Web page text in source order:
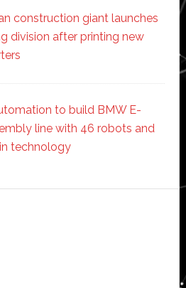
construction giant launches
division after printing new
to build BMW E-
line with 46 robots and
technology